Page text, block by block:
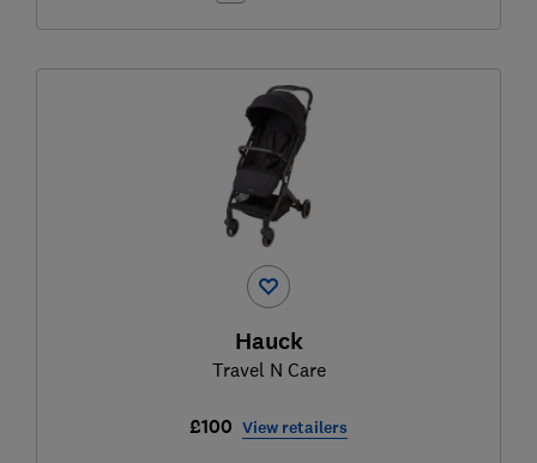
Hauck
Travel N Care
£100 View retailers